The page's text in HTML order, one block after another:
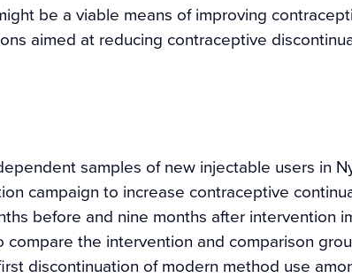
be a viable means of improving
aimed at reducing contraceptive
samples of new injectable users in
campaign to increase contraceptive
before and nine months after intervention
compare the intervention and comparison
discontinuation of modern method use